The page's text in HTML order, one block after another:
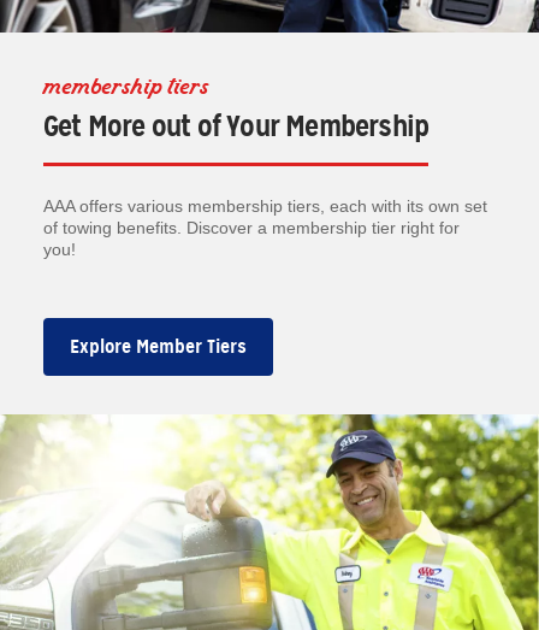
membership tiers
Get More out of Your Membership
AAA offers various membership tiers, each with its own set
of towing benefits. Discover a membership tier right for
you!
Explore Member Tiers